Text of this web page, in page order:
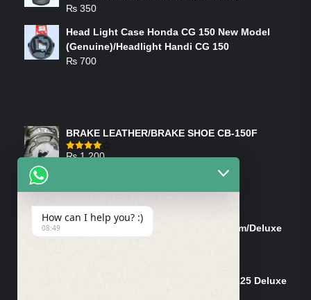
₨ 350
Head Light Case Honda CG 150 New Model
(Genuine)/Headlight Handi CG 150
₨ 700
BRAKE LEATHER/BRAKE SHOE CB-150F
Rated
₨1,200
Tank Cap/Tanki Dhakan Cg-125 Dream/Deluxe
Shock Bottom/Front Shock Bottom 125 Deluxe
How can I help you? :)
08:49